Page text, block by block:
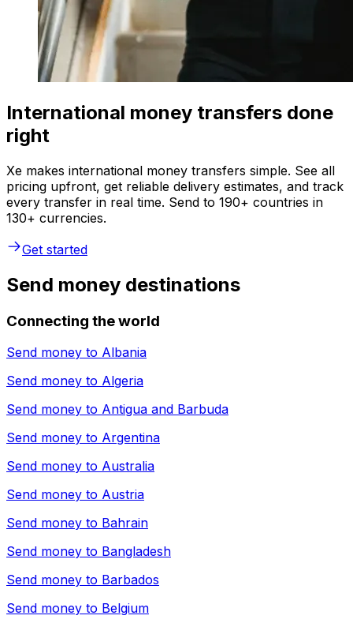
International money transfers done
right
Xe makes international money transfers simple. See all
pricing upfront, get reliable delivery estimates, and track
every transfer in real time. Send to 190+ countries in
130+ currencies.
Get started
Send money destinations
Connecting the world
Send money to Albania
Send money to Algeria
Send money to Antigua and Barbuda
Send money to Argentina
Send money to Australia
Send money to Austria
Send money to Bahrain
Send money to Bangladesh
Send money to Barbados
Send money to Belgium